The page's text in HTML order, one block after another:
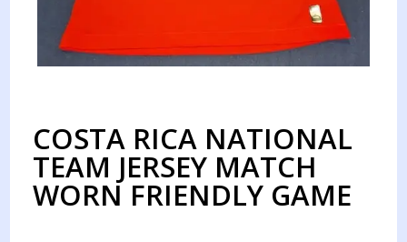
COSTA RICA NATIONAL
TEAM JERSEY MATCH
WORN FRIENDLY GAME